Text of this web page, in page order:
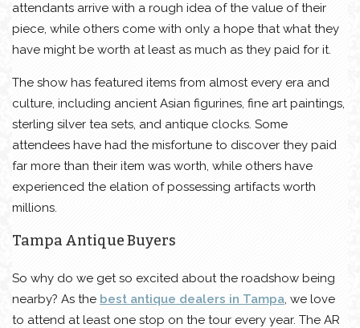
attendants arrive with a rough idea of the value of their
piece, while others come with only a hope that what they
have might be worth at least as much as they paid for it.
The show has featured items from almost every era and
culture, including ancient Asian figurines, fine art paintings,
sterling silver tea sets, and antique clocks. Some
attendees have had the misfortune to discover they paid
far more than their item was worth, while others have
experienced the elation of possessing artifacts worth
millions.
Tampa Antique Buyers
So why do we get so excited about the roadshow being
nearby? As the best antique dealers in Tampa, we love
to attend at least one stop on the tour every year. The AR